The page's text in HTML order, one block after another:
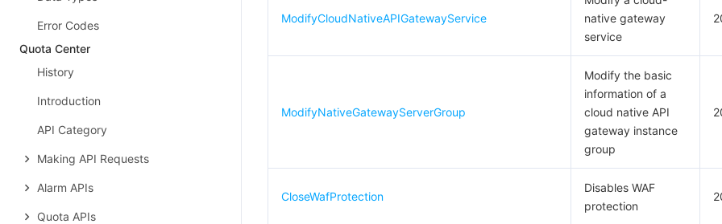
Error Codes
Quota Center
History
Introduction
API Category
Making API Requests
Alarm APIs
Quota APIs
ModifyCloudNativeAPIGatewayService
native gateway
service
ModifyNativeGatewayServerGroup
Modify the basic
information of a
cloud native API
gateway instance
group
CloseWafProtection
Disables WAF
protection